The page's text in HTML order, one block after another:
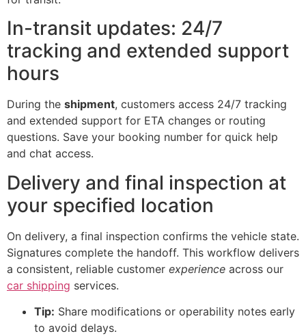
In-transit updates: 24/7
tracking and extended support
hours
During the shipment, customers access 24/7 tracking
and extended support for ETA changes or routing
questions. Save your booking number for quick help
and chat access.
Delivery and final inspection at
your specified location
On delivery, a final inspection confirms the vehicle state.
Signatures complete the handoff. This workflow delivers
a consistent, reliable customer experience across our
car shipping services.
Tip: Share modifications or operability notes early
to avoid delays.